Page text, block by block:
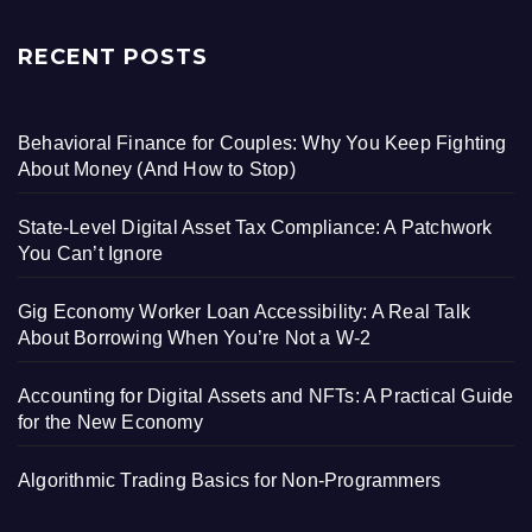
RECENT POSTS
Behavioral Finance for Couples: Why You Keep Fighting
About Money (And How to Stop)
State-Level Digital Asset Tax Compliance: A Patchwork
You Can’t Ignore
Gig Economy Worker Loan Accessibility: A Real Talk
About Borrowing When You’re Not a W-2
Accounting for Digital Assets and NFTs: A Practical Guide
for the New Economy
Algorithmic Trading Basics for Non-Programmers